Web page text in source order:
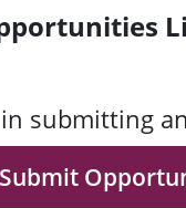
submitting
Submit